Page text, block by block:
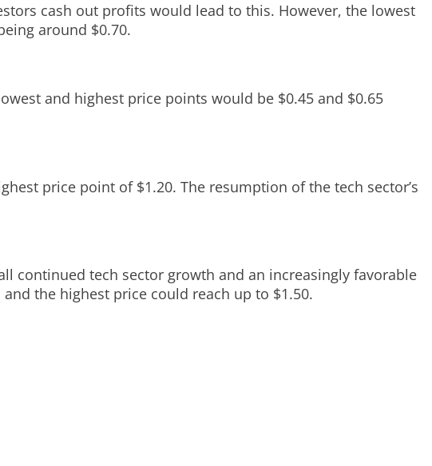
cash out profits would lead to this. However, the lowest
around $0.70.
and highest price points would be $0.45 and $0.65
price point of $1.20. The resumption of the tech sector’s
continued tech sector growth and an increasingly favorable
the highest price could reach up to $1.50.